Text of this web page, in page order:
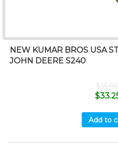
NEW KUMAR BROS USA
JOHN DEERE S240
$
$
Add to